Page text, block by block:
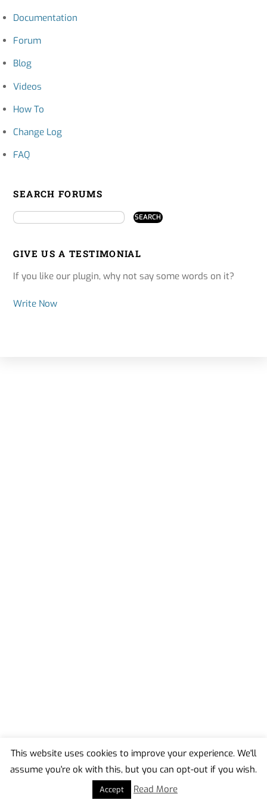
Documentation
Forum
Blog
Videos
How To
Change Log
FAQ
SEARCH FORUMS
GIVE US A TESTIMONIAL
If you like our plugin, why not say some words on it?
Write Now
Back
This website uses cookies to improve your experience. We'll
assume you're ok with this, but you can opt-out if you wish.
Accept Read More